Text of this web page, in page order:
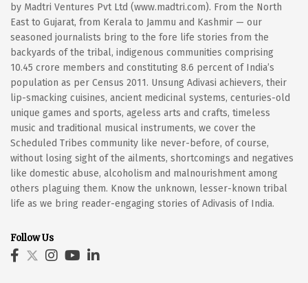
by Madtri Ventures Pvt Ltd (www.madtri.com). From the North
East to Gujarat, from Kerala to Jammu and Kashmir — our
seasoned journalists bring to the fore life stories from the
backyards of the tribal, indigenous communities comprising
10.45 crore members and constituting 8.6 percent of India’s
population as per Census 2011. Unsung Adivasi achievers, their
lip-smacking cuisines, ancient medicinal systems, centuries-old
unique games and sports, ageless arts and crafts, timeless
music and traditional musical instruments, we cover the
Scheduled Tribes community like never-before, of course,
without losing sight of the ailments, shortcomings and negatives
like domestic abuse, alcoholism and malnourishment among
others plaguing them. Know the unknown, lesser-known tribal
life as we bring reader-engaging stories of Adivasis of India.
Follow Us